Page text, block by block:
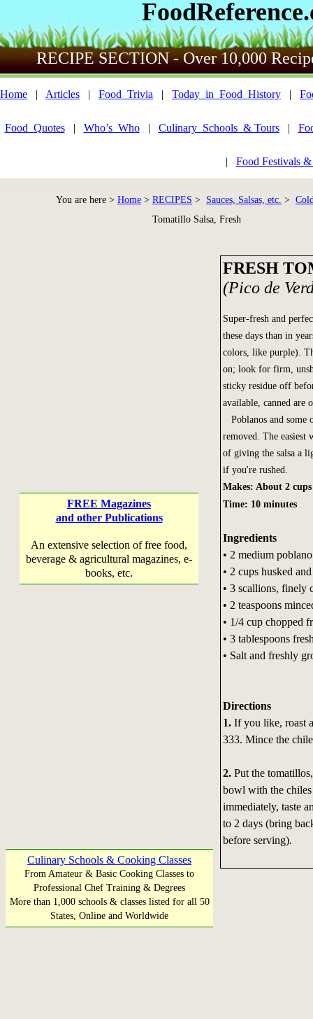
RECIPE SECTION - Over 10,000
Home | Articles | Food_Trivia | Today_in_Food_History |
Food_Quotes| Who’s_Who| Culinary_Schools_& Tours|
| Food Festivals
You are here > Home > RECIPES > Sauces, Salsas, etc. >
Tomatillo Salsa, Fresh
FREE Magazines
and other Publications
An extensive selection of free food,
beverage & agricultural magazines, e-
books, etc.
Culinary Schools & Cooking Classes
From Amateur & Basic Cooking Classes to
Professional Chef Training & Degrees
More than 1,000 schools & classes listed for all 50
States, Online and Worldwide
FRESH
(Pico de
Super-fresh and
these days than in
colors, like purple).
on; look for firm,
sticky residue off
available, canned are
Poblanos and some
removed. The easiest
of giving the salsa a
if you're rushed.
Makes: About 2 cups
Time: 10 minutes
Ingredients
• 2 medium
• 2 cups husked
• 3 scallions, finely
• 2 teaspoons
• 1/4 cup chopped
• 3 tablespoons
• Salt and freshly
Directions
1.If you like, roast
333. Mince the
2.Put the
bowl with the
immediately, taste
to 2 days (bring
before serving).